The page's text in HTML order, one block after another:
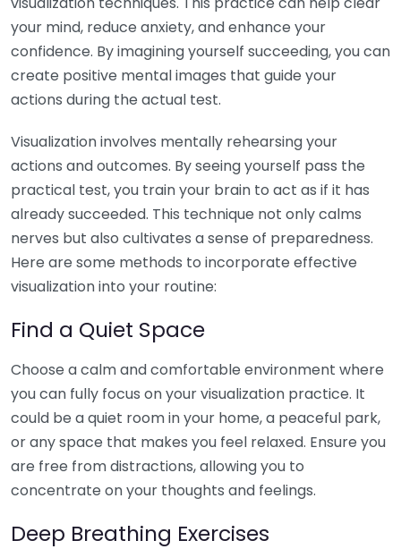
your mind, reduce anxiety, and enhance your
confidence. By imagining yourself succeeding, you can
create positive mental images that guide your
actions during the actual test.
Visualization involves mentally rehearsing your
actions and outcomes. By seeing yourself pass the
practical test, you train your brain to act as if it has
already succeeded. This technique not only calms
nerves but also cultivates a sense of preparedness.
Here are some methods to incorporate effective
visualization into your routine:
Find a Quiet Space
Choose a calm and comfortable environment where
you can fully focus on your visualization practice. It
could be a quiet room in your home, a peaceful park,
or any space that makes you feel relaxed. Ensure you
are free from distractions, allowing you to
concentrate on your thoughts and feelings.
Deep Breathing Exercises